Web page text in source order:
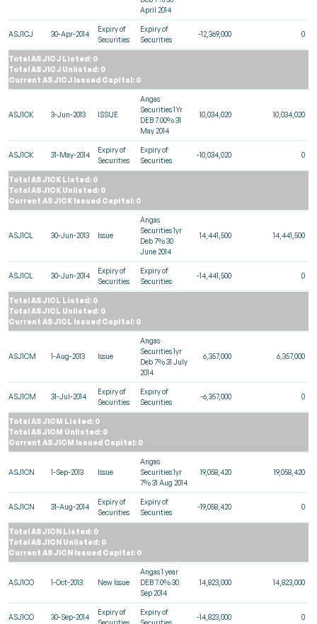
April 2014
ASJ1CJ 30-Apr-2014
Expiry of
Securities
Expiry of
Securities
-12,369,000 0
Total ASJ1CJ Listed: 0
Total ASJ1CJ Unlisted: 0
Current ASJ1CJ Issued Capital: 0
ASJ1CK 3-Jun-2013 ISSUE
Angas
Securities 1Yr
DEB 7.00% 31
May 2014
10,034,020 10,034,020
ASJ1CK 31-May-2014
Expiry of
Securities
Expiry of
Securities
-10,034,020 0
Total ASJ1CK Listed: 0
Total ASJ1CK Unlisted: 0
Current ASJ1CK Issued Capital: 0
ASJ1CL 30-Jun-2013 Issue
Angas
Securities 1yr
Deb 7% 30
June 2014
14,441,500 14,441,500
ASJ1CL 30-Jun-2014
Expiry of
Securities
Expiry of
Securities
-14,441,500 0
Total ASJ1CL Listed: 0
Total ASJ1CL Unlisted: 0
Current ASJ1CL Issued Capital: 0
ASJ1CM 1-Aug-2013 Issue
Angas
Securities 1yr
Deb 7% 31 July
2014
6,357,000 6,357,000
ASJ1CM 31-Jul-2014
Expiry of
Securities
Expiry of
Securities
-6,357,000 0
Total ASJ1CM Listed: 0
Total ASJ1CM Unlisted: 0
Current ASJ1CM Issued Capital: 0
ASJ1CN 1-Sep-2013 Issue
Angas
Securities 1yr
7% 31 Aug 2014
19,058,420 19,058,420
ASJ1CN 31-Aug-2014
Expiry of
Securities
Expiry of
Securities
-19,058,420 0
Total ASJ1CN Listed: 0
Total ASJ1CN Unlisted: 0
Current ASJ1CN Issued Capital: 0
ASJ1CO 1-Oct-2013 New Issue
Angas 1 year
DEB 7.0% 30
Sep 2014
14,823,000 14,823,000
ASJ1CO 30-Sep-2014
Expiry of
Expiry of
-14,823,000 0